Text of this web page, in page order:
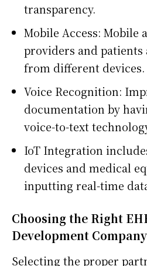
transparency.
Mobile Access: Mobile
providers and patients
from different devices.
Voice Recognition:
documentation by
voice-to-text
IoT Integration
devices and medical
inputting real-time
Choosing the Right
Development Company
Selecting the proper